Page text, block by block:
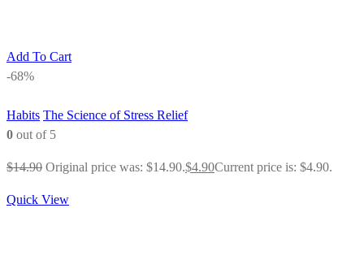
Add To Cart
-68%
Habits The Science of Stress Relief
0 out of 5
$14.90 Original price was: $14.90.$4.90Current price is: $4.90.
Quick View